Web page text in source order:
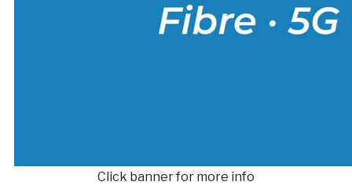
Click banner for more info